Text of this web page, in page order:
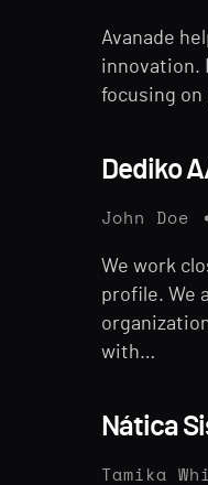
Avanade
innovation.
focusing
Dediko
John Doe
We work
profile. We
with…
Nática
Tamika